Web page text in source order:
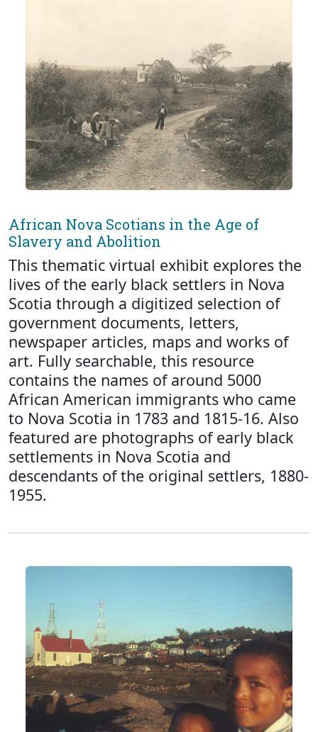
African Nova Scotians in the Age of
Slavery and Abolition
This thematic virtual exhibit explores the
lives of the early black settlers in Nova
Scotia through a digitized selection of
government documents, letters,
newspaper articles, maps and works of
art. Fully searchable, this resource
contains the names of around 5000
African American immigrants who came
to Nova Scotia in 1783 and 1815-16. Also
featured are photographs of early black
settlements in Nova Scotia and
descendants of the original settlers, 1880-
1955.